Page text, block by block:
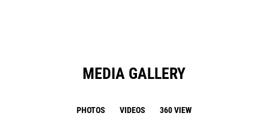
MEDIA GALLERY
PHOTOS VIDEOS 360 VIEW